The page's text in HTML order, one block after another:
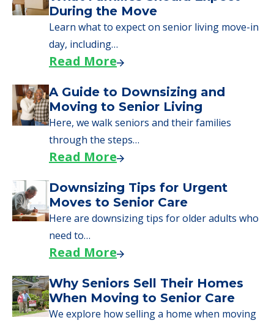
We can help you learn how to pay for
senior care, whether you're selling a home,
applying for VA benefits, or you're just
starting to research your options.
Senior Living Moving Day Tips:
What Families Should Expect
During the Move
Learn what to expect on senior living move-in
day, including…
A Guide to Downsizing and
Moving to Senior Living
Here, we walk seniors and their families
through the steps…
Downsizing Tips for Urgent
Moves to Senior Care